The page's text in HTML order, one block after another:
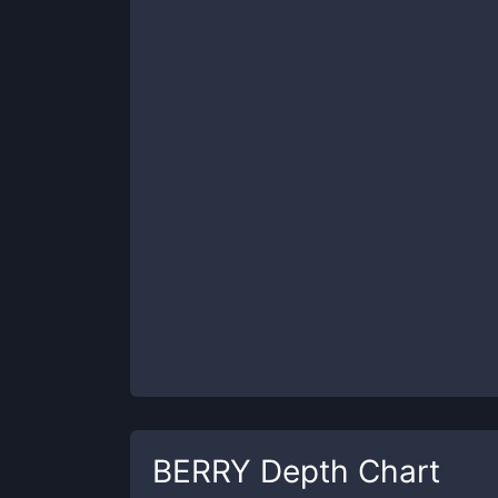
BERRY Depth Chart